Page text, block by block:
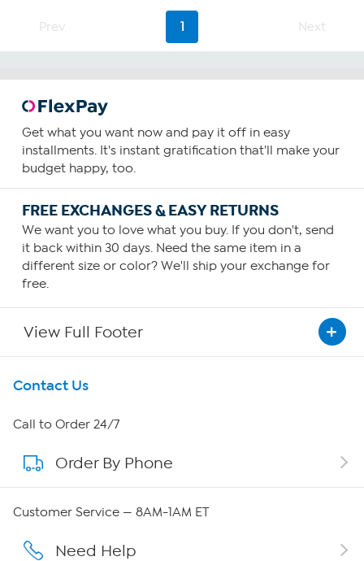
Prev 1 Next
Get what you want now and pay it off in easy
installments. It's instant gratification that'll make your
budget happy, too.
FREE EXCHANGES & EASY RETURNS
We want you to love what you buy. If you don't, send
it back within 30 days. Need the same item in a
different size or color? We'll ship your exchange for
free.
View Full Footer
Get To Know Us
About HSN
About QVC Group
Affiliate Program
Contact Us
Call to Order 24/7
Order By Phone
Customer Service — 8AM-1AM ET
Need Help